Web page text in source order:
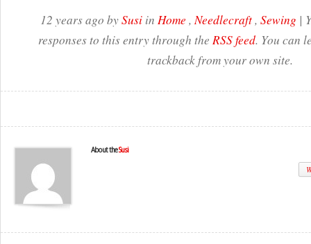
12 years ago bySusi in Home ,Needlecraft, Sewing |
responses to this entry through the RSS feed. You can
trackback from your own site.
About theSusi